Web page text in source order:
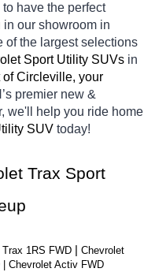
to have the perfect
in our showroom in
of the largest selections
Sport Utility SUVs in
Circleville, your
premier new &
we'll help you ride home
SUV today!
Trax Sport
1RS FWD
Chevrolet
Chevrolet Activ FWD